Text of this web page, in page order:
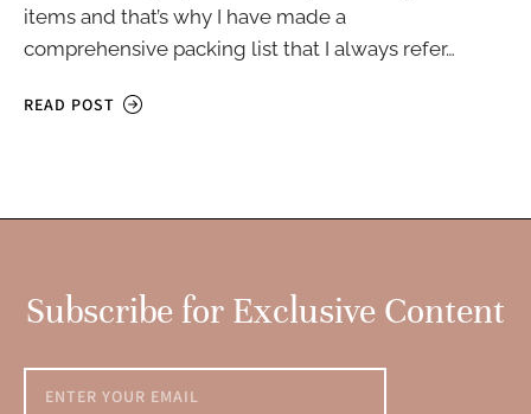
items and that’s why I have made a
comprehensive packing list that I always refer…
READ POST
Subscribe for Exclusive Content